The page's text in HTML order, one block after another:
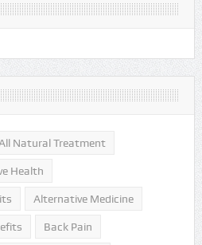
All Natural Treatment
Health
Alternative Medicine
Back Pain